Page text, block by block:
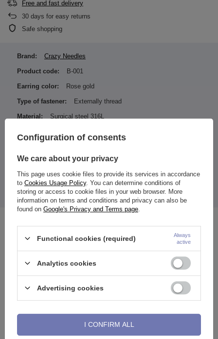
Free and fast delivery
30 days for easy returns
Safe shopping
Earring is PVD coated in rose gold color.
The price quoted is for 1 piece.
Brand: Crazy Needles
Product code: B-001
Earring color: Rose gold
Type of fastener: Externally thread
Material: Surgical steel 316L
product in the EU
Zdanuczyk
See also
Configuration of consents
We care about your privacy
This page uses cookie files to provide its services in accordance
to Cookies Usage Policy. You can determine conditions of
storing or access to cookie files in your web browser. More
information on terms and conditions and privacy can also be
found on Google's Privacy and Terms page
Functional cookies (required)
Always
active
Analytics cookies
Advertising cookies
I CONFIRM ALL